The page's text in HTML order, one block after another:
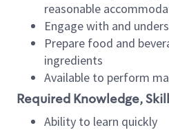
reasonable
Engage with and
Prepare food and
ingredients
Available to perform
Required Knowledge,
Ability to learn quickly